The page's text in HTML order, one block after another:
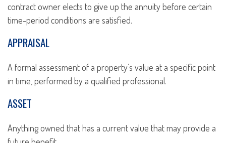
contract owner elects to give up the annuity before certain
time-period conditions are satisfied.
APPRAISAL
A formal assessment of a property’s value at a specific point
in time, performed by a qualified professional.
ASSET
Anything owned that has a current value that may provide a